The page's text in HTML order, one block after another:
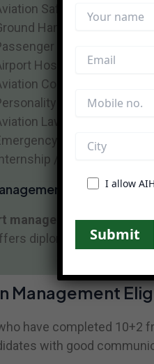
Safety & Security
Handling Operations
& Cargo Handling
Hospitality
Communication Skills
Development &
Laws & Regulations
& Crisis
/ Practical Training
Course
management course
diploma-based
Management
have completed 10+2
with good
I allow